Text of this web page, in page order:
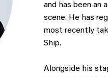
and has been an
scene. He has
most recently
Ship.
Alongside his